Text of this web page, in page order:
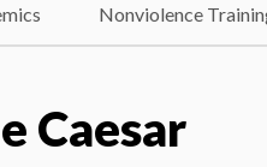
Nonviolence
Caesar